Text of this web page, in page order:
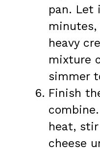
pan. Let
heavy
mixture
simmer
Finish
heat, stir
cheese